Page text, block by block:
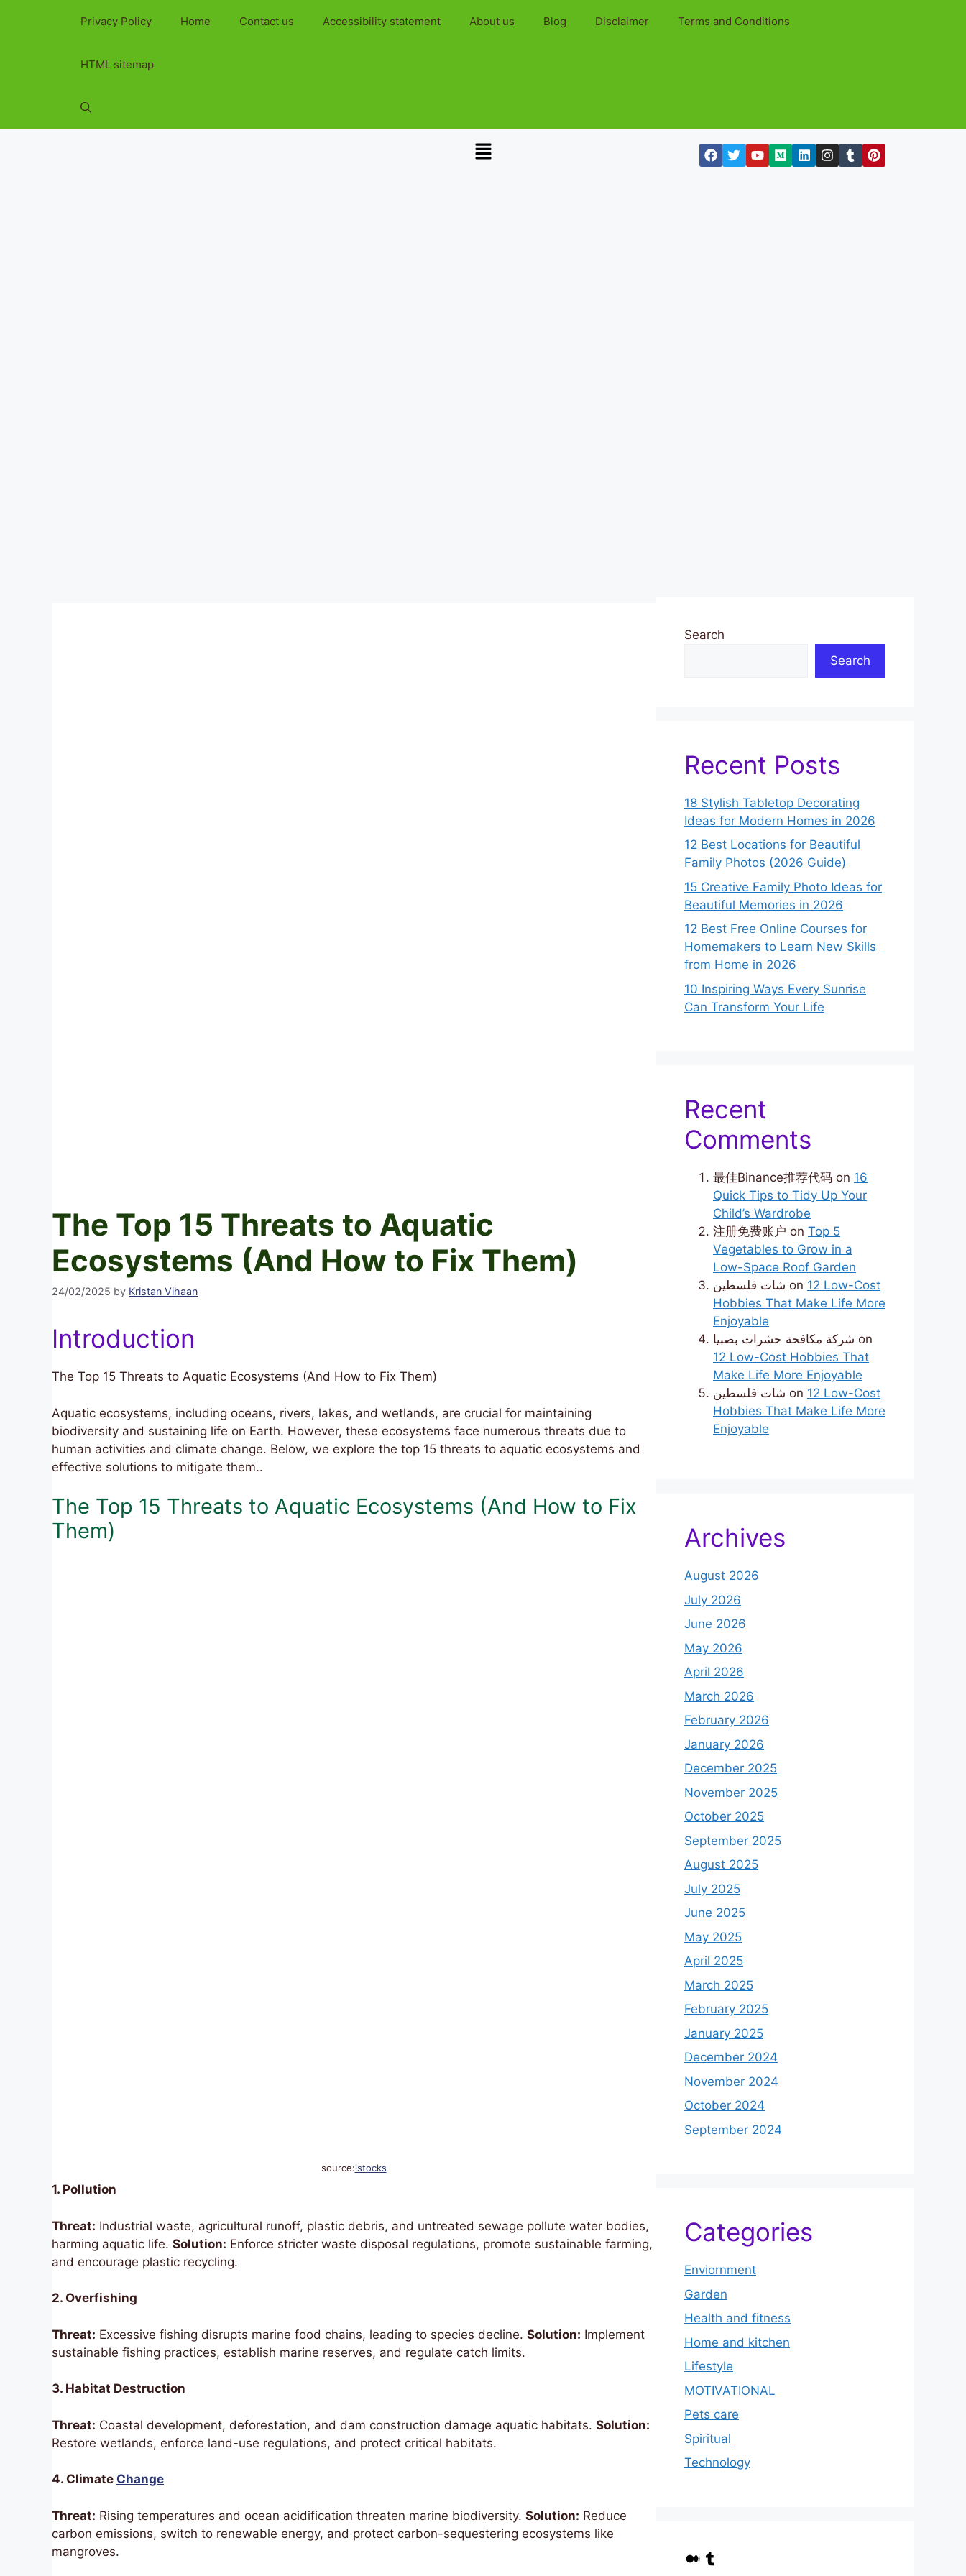
Privacy Policy Home Contact us Accessibility statement About us Blog Disclaimer Terms and Conditions
HTML sitemap
The Top 15 Threats to Aquatic
Ecosystems (And How to Fix Them)
24/02/2025 by Kristan Vihaan
Introduction
The Top 15 Threats to Aquatic Ecosystems (And How to Fix Them)
Aquatic ecosystems, including oceans, rivers, lakes, and wetlands, are crucial for maintaining
biodiversity and sustaining life on Earth. However, these ecosystems face numerous threats due to
human activities and climate change. Below, we explore the top 15 threats to aquatic ecosystems and
effective solutions to mitigate them..
The Top 15 Threats to Aquatic Ecosystems (And How to Fix
Them)
source:istocks
1. Pollution
Threat: Industrial waste, agricultural runoff, plastic debris, and untreated sewage pollute water bodies,
harming aquatic life. Solution: Enforce stricter waste disposal regulations, promote sustainable farming,
and encourage plastic recycling.
2. Overfishing
Threat: Excessive fishing disrupts marine food chains, leading to species decline. Solution: Implement
sustainable fishing practices, establish marine reserves, and regulate catch limits.
3. Habitat Destruction
Threat: Coastal development, deforestation, and dam construction damage aquatic habitats. Solution:
Restore wetlands, enforce land-use regulations, and protect critical habitats.
4. Climate Change
Threat: Rising temperatures and ocean acidification threaten marine biodiversity. Solution: Reduce
carbon emissions, switch to renewable energy, and protect carbon-sequestering ecosystems like
mangroves.
Search
Search
Recent Posts
18 Stylish Tabletop Decorating
Ideas for Modern Homes in 2026
12 Best Locations for Beautiful
Family Photos (2026 Guide)
15 Creative Family Photo Ideas for
Beautiful Memories in 2026
12 Best Free Online Courses for
Homemakers to Learn New Skills
from Home in 2026
10 Inspiring Ways Every Sunrise
Can Transform Your Life
Recent
Comments
最佳Binance推荐代码 on 16
Quick Tips to Tidy Up Your
Child’s Wardrobe
注册免费账户 on Top 5
Vegetables to Grow in a
Low-Space Roof Garden
شات فلسطين on 12 Low-Cost
Hobbies That Make Life More
Enjoyable
شركة مكافحة حشرات بصبيا on
12 Low-Cost Hobbies That
Make Life More Enjoyable
شات فلسطين on 12 Low-Cost
Hobbies That Make Life More
Enjoyable
Archives
August 2026
July 2026
June 2026
May 2026
April 2026
March 2026
February 2026
January 2026
December 2025
November 2025
October 2025
September 2025
August 2025
July 2025
June 2025
May 2025
April 2025
March 2025
February 2025
January 2025
December 2024
November 2024
October 2024
September 2024
Categories
Enviornment
Garden
Health and fitness
Home and kitchen
Lifestyle
MOTIVATIONAL
Pets care
Spiritual
Technology